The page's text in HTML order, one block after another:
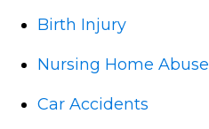
Birth Injury
Nursing Home Abuse
Car Accidents